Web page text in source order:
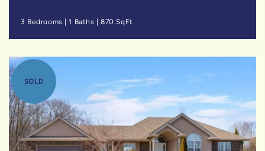
3 Bedrooms |1 Baths |870 SqFt
SOLD